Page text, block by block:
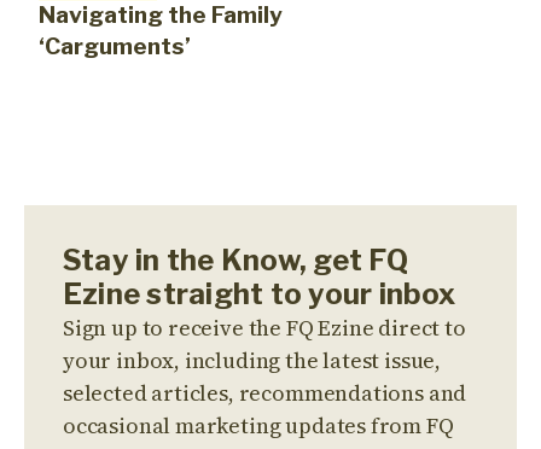
Navigating the Family
‘Carguments’
Stay in the Know, get FQ
Ezine straight to your inbox
Sign up to receive the FQ Ezine direct to
your inbox, including the latest issue,
selected articles, recommendations and
occasional marketing updates from FQ